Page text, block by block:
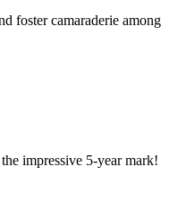
foster camaraderie among
impressive 5-year mark!